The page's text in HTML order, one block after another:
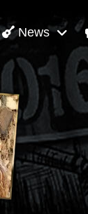
News